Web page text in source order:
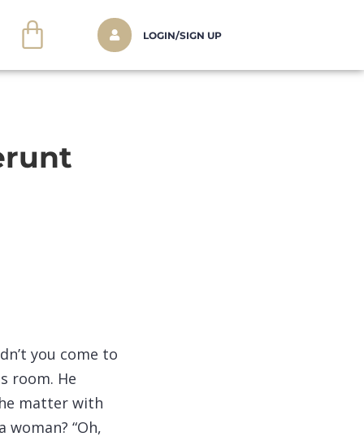
LOGIN/SIGN UP
you come to
room. He
matter with
woman? “Oh,